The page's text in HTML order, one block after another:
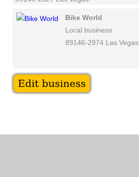
Bike World
Local business
89146-2974 Las Vegas